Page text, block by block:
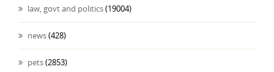
law, govt and politics(19004)
news(428)
pets(2853)